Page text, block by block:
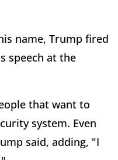
name, Trump fired
speech at the
that want to
system. Even
said, adding, "I